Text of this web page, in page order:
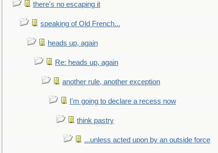
there's no escaping it
speaking of Old French...
heads up, again
Re: heads up, again
another rule, another exception
I'm going to declare a recess now
think pastry
...unless acted upon by an outside force